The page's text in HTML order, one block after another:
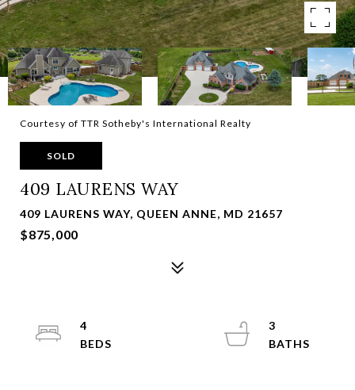
Courtesy of TTR Sotheby's International Realty
SOLD
409 LAURENS WAY
409 LAURENS WAY, QUEEN ANNE, MD 21657
$875,000
4
3